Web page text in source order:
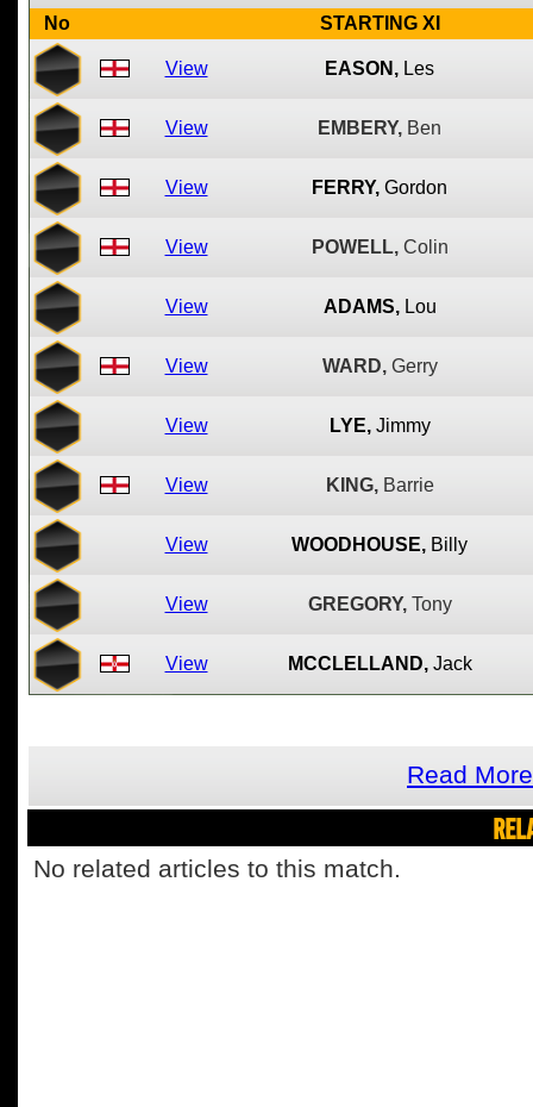
No STARTING XI
View EASON, Les
View EMBERY, Ben
View FERRY, Gordon
View POWELL, Colin
View ADAMS, Lou
View WARD, Gerry
View LYE, Jimmy
View KING, Barrie
View WOODHOUSE, Billy
View GREGORY, Tony
View MCCLELLAND, Jack
Read
No related articles to this match.